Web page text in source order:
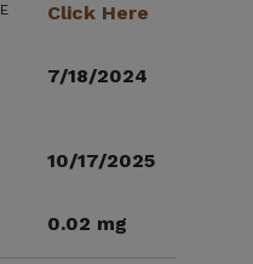
Click Here
7/18/2024
10/17/2025
0.02 mg